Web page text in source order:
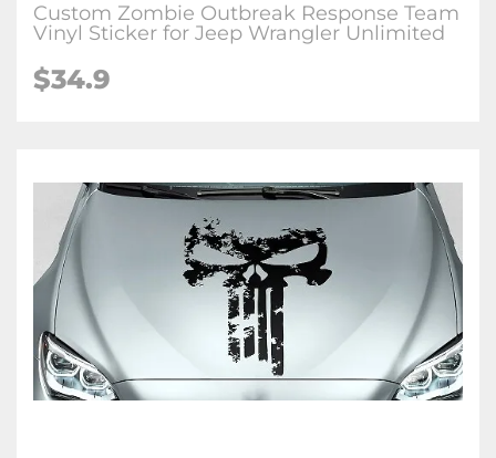
Custom Zombie Outbreak Response Team
Vinyl Sticker for Jeep Wrangler Unlimited
$34.9